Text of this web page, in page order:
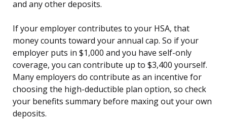
and any other deposits.
If your employer contributes to your HSA, that
money counts toward your annual cap. So if your
employer puts in $1,000 and you have self-only
coverage, you can contribute up to $3,400 yourself.
Many employers do contribute as an incentive for
choosing the high-deductible plan option, so check
your benefits summary before maxing out your own
deposits.